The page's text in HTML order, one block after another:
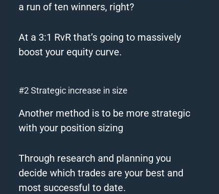
a run of ten winners, right?
At a 3:1 RvR that’s going to massively
boost your equity curve.
#2 Strategic increase in size
Another method is to be more strategic
with your position sizing
Through research and planning you
decide which trades are your best and
most successful to date.